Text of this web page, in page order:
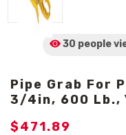
30 people
Pipe Grab For
3/4in, 600 Lb.,
$471.89